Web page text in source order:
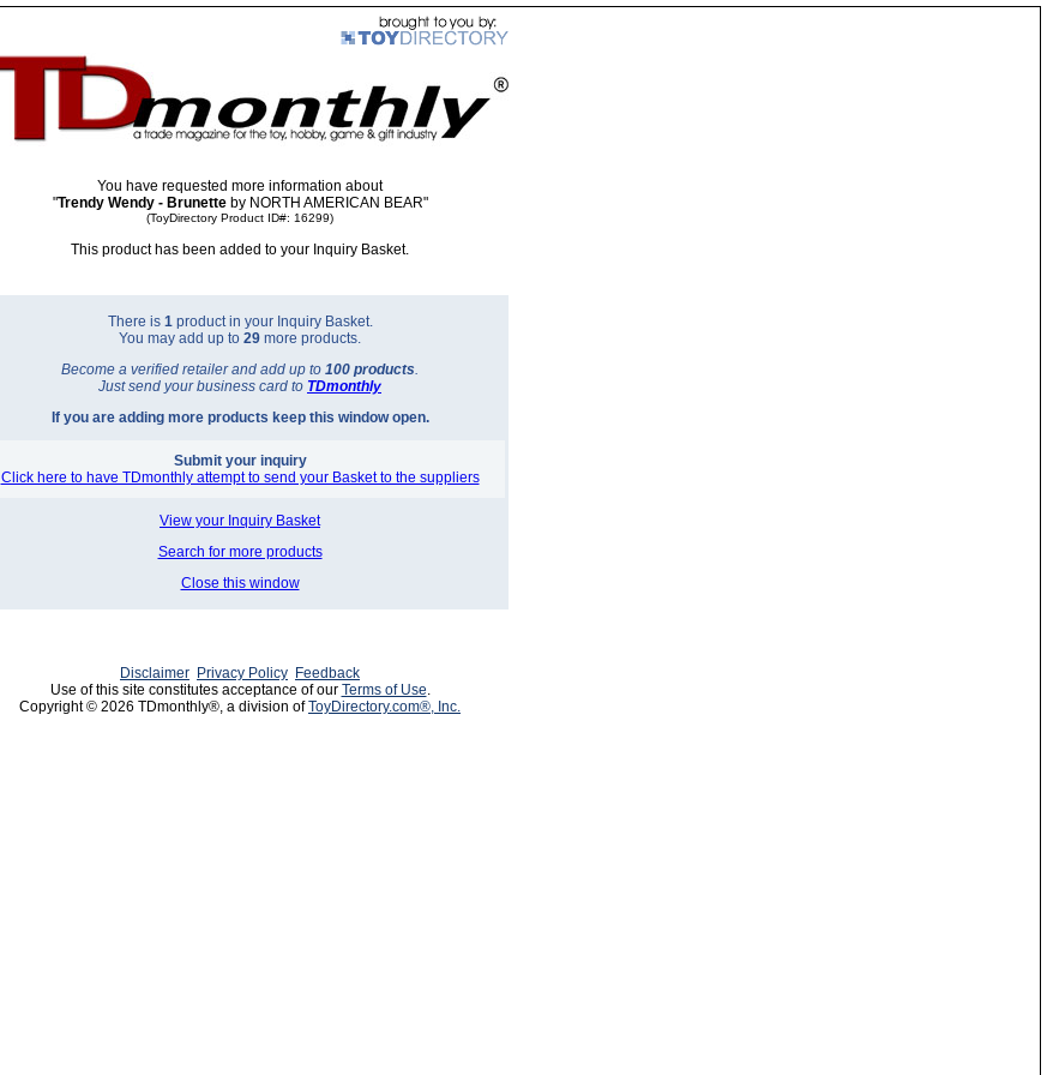
You have requested more information about
"Trendy Wendy - Brunetteby NORTH AMERICAN BEAR"
(ToyDirectory Product ID#: 16299)
This product has been added to your Inquiry Basket.
There is 1product in your Inquiry Basket.
You may add up to 29 more products.
Become a verified retailer and add up to 100 products.
Just send your business card to TDmonthly
If you are adding more products keep this window open.
Submit your inquiry
Click here to have TDmonthly attempt to send your Basket to the suppliers
View your Inquiry Basket
Search for more products
Close this window
Disclaimer Privacy Policy Feedback
Use of this site constitutes acceptance of our Terms of Use.
Copyright © 2026 TDmonthly®, a division ofToyDirectory.com®, Inc.